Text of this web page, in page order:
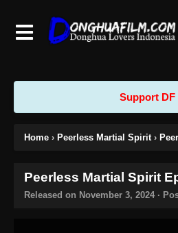
Support
Home › Peerless Martial Spirit ›
Peerless Martial Spirit
Released on November 3, 2024 ·